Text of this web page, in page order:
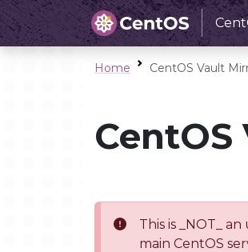
Home CentOS Vault
This is _NOT_
main CentOS